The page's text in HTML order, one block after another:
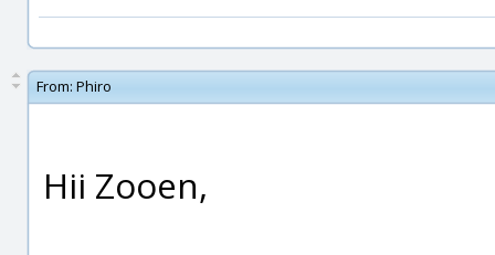
From: Phiro
Hii Zooen,